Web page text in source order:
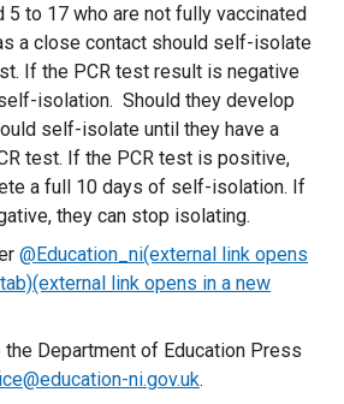
5 to 17 who are not fully vaccinated
a close contact should self-isolate
If the PCR test result is negative
isolation. Should they develop
self-isolate until they have a
test. If the PCR test is positive,
a full 10 days of self-isolation. If
they can stop isolating.
@Education_ni(external link opens
link opens in a new
Department of Education Press
ni.gov.uk.